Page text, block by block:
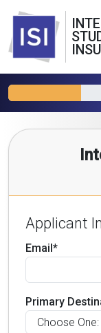
Applicant
Email*
Primary